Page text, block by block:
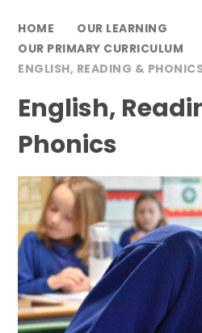
HOME
OUR LEARNING
OUR PRIMARY CURRICULUM
ENGLISH, READING &
English,
Phonics